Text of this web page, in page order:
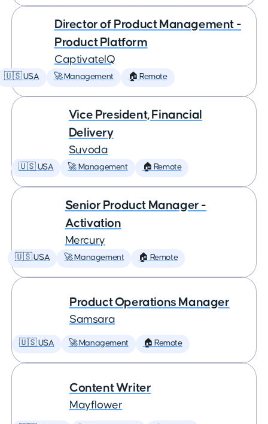
Director of Product Management -
Product Platform
CaptivateIQ
🇺🇸 USA 🚀 Management 🏠 Remote
Vice President, Financial
Delivery
Suvoda
🇺🇸 USA 🚀 Management 🏠 Remote
Senior Product Manager -
Activation
Mercury
🇺🇸 USA 🚀 Management 🏠 Remote
Product Operations Manager
Samsara
🇺🇸 USA 🚀 Management 🏠 Remote
Content Writer
Mayflower